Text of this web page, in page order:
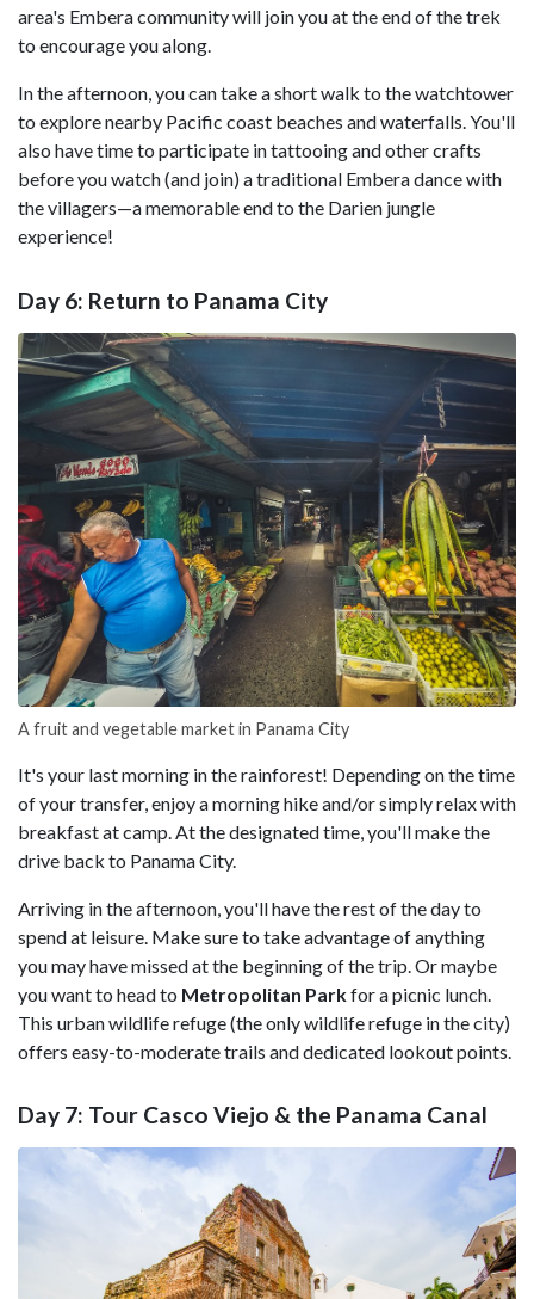
area's Embera community will join you at the end of the trek
to encourage you along.
In the afternoon, you can take a short walk to the watchtower
to explore nearby Pacific coast beaches and waterfalls. You'll
also have time to participate in tattooing and other crafts
before you watch (and join) a traditional Embera dance with
the villagers—a memorable end to the Darien jungle
experience!
Day 6: Return to Panama City
A fruit and vegetable market in Panama City
It's your last morning in the rainforest! Depending on the time
of your transfer, enjoy a morning hike and/or simply relax with
breakfast at camp. At the designated time, you'll make the
drive back to Panama City.
Arriving in the afternoon, you'll have the rest of the day to
spend at leisure. Make sure to take advantage of anything
you may have missed at the beginning of the trip. Or maybe
you want to head to Metropolitan Parkfor a picnic lunch.
This urban wildlife refuge (the only wildlife refuge in the city)
offers easy-to-moderate trails and dedicated lookout points.
Day 7: Tour Casco Viejo & the Panama Canal